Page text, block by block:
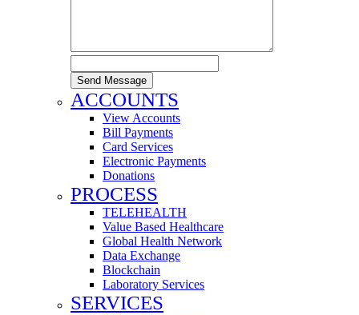
Send Message
ACCOUNTS
View Accounts
Bill Payments
Card Services
Electronic Payments
Donations
PROCESS
TELEHEALTH
Value Based Healthcare
Global Health Network
Data Exchange
Blockchain
Laboratory Services
SERVICES